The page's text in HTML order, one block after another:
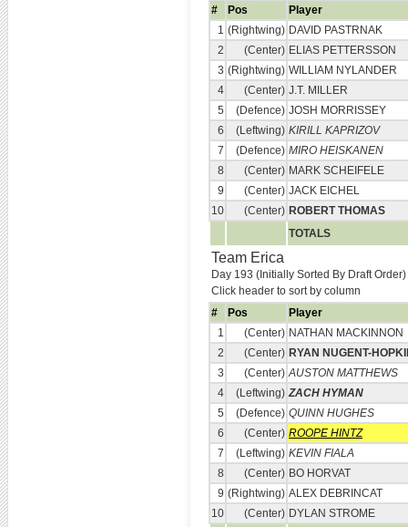
#
Pos
Player
1 (Rightwing) DAVID PASTRNAK
2
(Center) ELIAS PETTERSSON
3 (Rightwing) WILLIAM NYLANDER
4
(Center) J.T. MILLER
5
(Defence) JOSH MORRISSEY
6
(Leftwing) KIRILL KAPRIZOV
7
(Defence) MIRO HEISKANEN
8
(Center) MARK SCHEIFELE
9
(Center) JACK EICHEL
10
(Center) ROBERT THOMAS
TOTALS
Team Erica
Day 193 (Initially Sorted By Draft Order)
Click header to sort by column
#
Pos
Player
1
(Center) NATHAN MACKINNON
2
(Center) RYAN NUGENT-
3
(Center) AUSTON MATTHEWS
4
(Leftwing) ZACH HYMAN
5
(Defence) QUINN HUGHES
6
(Center) ROOPE HINTZ
7
(Leftwing) KEVIN FIALA
8
(Center) BO HORVAT
9 (Rightwing) ALEX DEBRINCAT
10
(Center) DYLAN STROME